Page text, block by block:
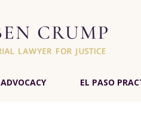
ADVOCACY EL PASO